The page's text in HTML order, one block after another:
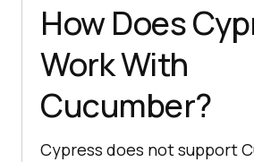
How Does
Work With
Cucumber?
Cypress does not support